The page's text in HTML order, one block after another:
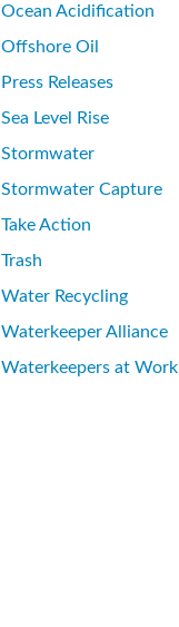
Ocean Acidification
Offshore Oil
Press Releases
Sea Level Rise
Stormwater
Stormwater Capture
Take Action
Trash
Water Recycling
Waterkeeper Alliance
Waterkeepers at Work